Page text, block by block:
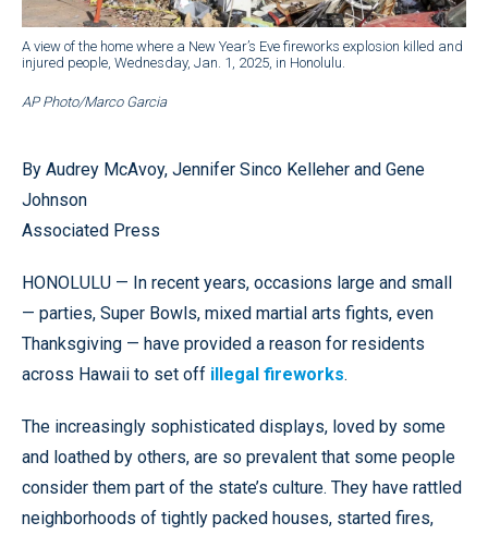
A view of the home where a New Year’s Eve fireworks explosion killed and
injured people, Wednesday, Jan. 1, 2025, in Honolulu.
AP Photo/Marco Garcia
By Audrey McAvoy, Jennifer Sinco Kelleher and Gene
Johnson
Associated Press
HONOLULU — In recent years, occasions large and small
— parties, Super Bowls, mixed martial arts fights, even
Thanksgiving — have provided a reason for residents
across Hawaii to set off illegal fireworks.
The increasingly sophisticated displays, loved by some
and loathed by others, are so prevalent that some people
consider them part of the state’s culture. They have rattled
neighborhoods of tightly packed houses, started fires,